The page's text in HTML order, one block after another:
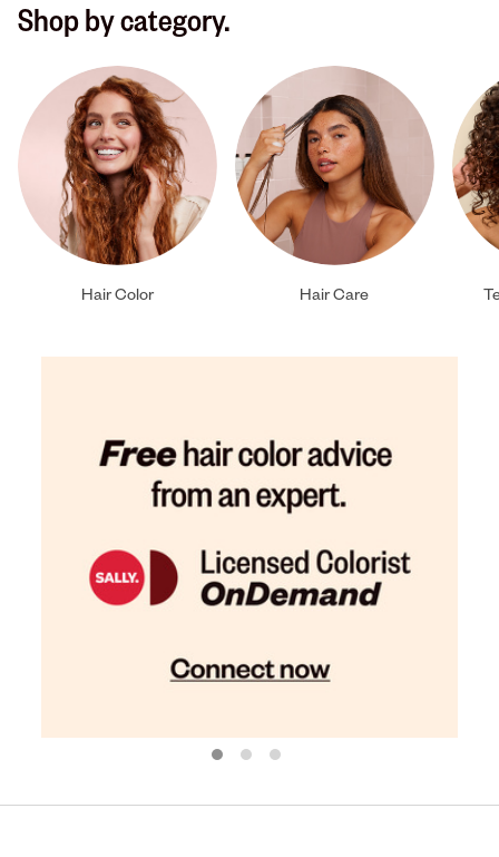
Shop by category.
Hair Color Hair Care